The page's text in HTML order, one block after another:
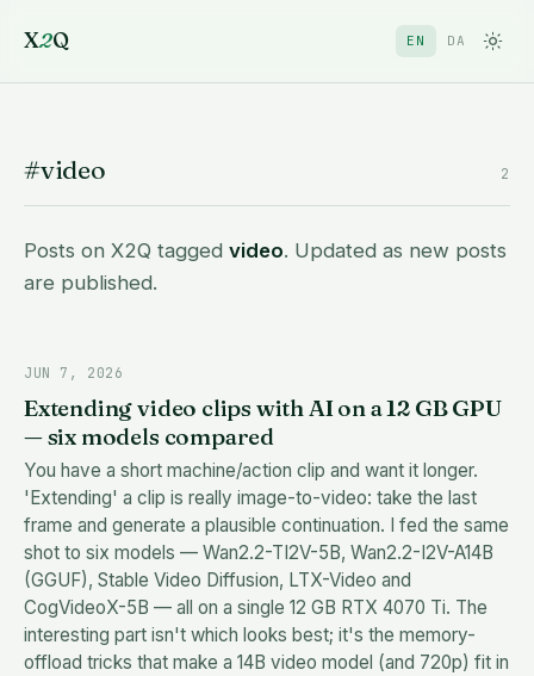
X2Q EN DA
#video 2
Posts on X2Q tagged video. Updated as new posts
are published.
JUN 7, 2026
Extending video clips with AI on a 12 GB GPU
— six models compared
You have a short machine/action clip and want it longer.
'Extending' a clip is really image-to-video: take the last
frame and generate a plausible continuation. I fed the same
shot to six models — Wan2.2-TI2V-5B, Wan2.2-I2V-A14B
(GGUF), Stable Video Diffusion, LTX-Video and
CogVideoX-5B — all on a single 12 GB RTX 4070 Ti. The
interesting part isn't which looks best; it's the memory-
offload tricks that make a 14B video model (and 720p) fit in